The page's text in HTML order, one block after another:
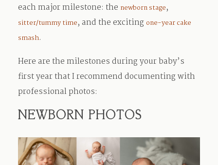
each major milestone: the newborn stage,
sitter/tummy time, and the exciting one-year cake
smash.
Here are the milestones during your baby’s
first year that I recommend documenting with
professional photos:
NEWBORN PHOTOS